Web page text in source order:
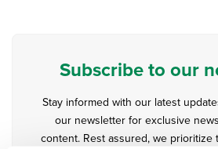
Subscribe to our
Stay informed with our latest
our newsletter for exclusive
content. Rest assured, we